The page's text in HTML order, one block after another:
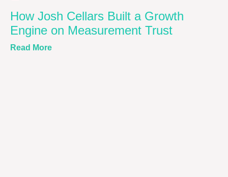
How Josh Cellars Built a Growth
Engine on Measurement Trust
Read Moreabout How Josh Cellars Built a Growth